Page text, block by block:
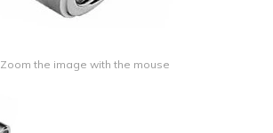
Zoom the image with the mouse